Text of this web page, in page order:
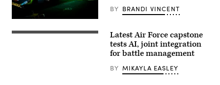
Lt.
Elliot
Reed,
BY BRANDI VINCENT
U.S.
Latest Air Force capstone
tests AI, joint integration
for battle management
BY MIKAYLA EASLEY